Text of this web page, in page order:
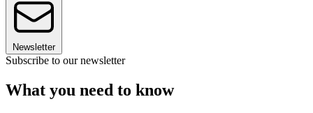
Newsletter
Subscribe to our newsletter
What you need to know